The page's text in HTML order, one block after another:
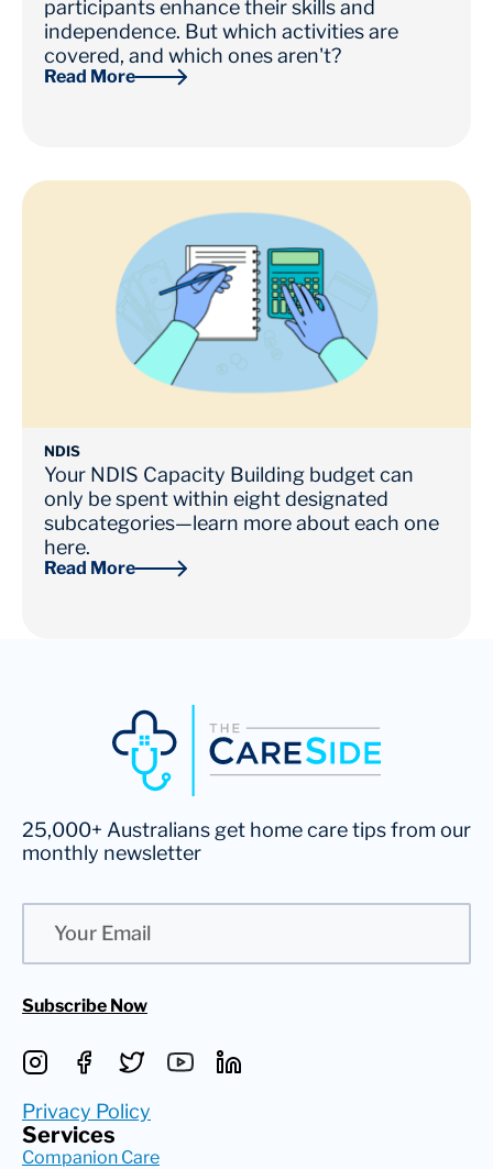
participants enhance their skills and
independence. But which activities are
covered, and which ones aren't?
Read More
NDIS
Your NDIS Capacity Building budget can
only be spent within eight designated
subcategories—learn more about each one
here.
Read More
25,000+ Australians get home care tips from our
monthly newsletter
Subscribe Now
Privacy Policy
Services
Companion Care